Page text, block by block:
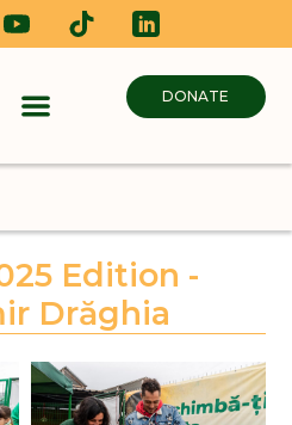
DONATE
Edition -
Drăghia